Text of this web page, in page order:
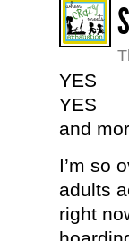
YES
YES
and
I’m so
adults
right